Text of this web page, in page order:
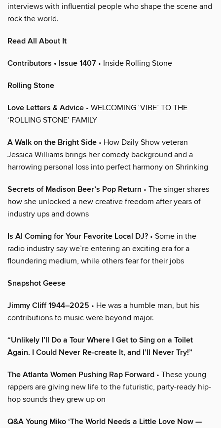
interviews with influential people who shape the scene and
rock the world.
Read All About It
Contributors • Issue 1407 • Inside Rolling Stone
Rolling Stone
Love Letters & Advice • WELCOMING ‘VIBE’ TO THE
‘ROLLING STONE’ FAMILY
A Walk on the Bright Side • How Daily Show veteran
Jessica Williams brings her comedy background and a
harrowing personal loss into perfect harmony on Shrinking
Secrets of Madison Beer’s Pop Return • The singer shares
how she unlocked a new creative freedom after years of
industry ups and downs
Is AI Coming for Your Favorite Local DJ? • Some in the
radio industry say we’re entering an exciting era for a
floundering medium, while others fear for their jobs
Snapshot Geese
Jimmy Cliff 1944–2025 • He was a humble man, but his
contributions to music were beyond major.
“Unlikely I’ll Do a Tour Where I Get to Sing on a Toilet
Again. I Could Never Re-create It, and I’ll Never Try!”
The Atlanta Women Pushing Rap Forward • These young
rappers are giving new life to the futuristic, party-ready hip-
hop sounds they grew up on
Q&A Young Miko ‘The World Needs a Little Love Now —